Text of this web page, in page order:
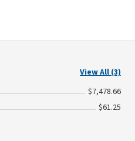
View All (3)
$7,478.66
$61.25